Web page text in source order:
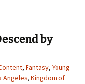
by
, Fantasy, Young
Angeles, Kingdom of